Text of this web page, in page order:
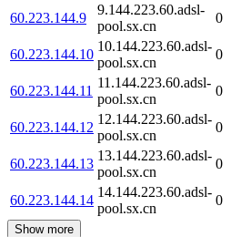
60.223.144.9
9.144.223.60.adsl-
pool.sx.cn
0
60.223.144.10
10.144.223.60.adsl-
pool.sx.cn
0
60.223.144.11
11.144.223.60.adsl-
pool.sx.cn
0
60.223.144.12
12.144.223.60.adsl-
pool.sx.cn
0
60.223.144.13
13.144.223.60.adsl-
pool.sx.cn
0
60.223.144.14
14.144.223.60.adsl-
pool.sx.cn
0
Show more